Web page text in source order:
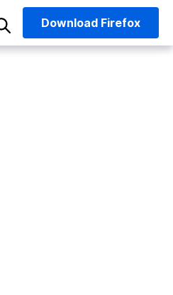
Download Firefox